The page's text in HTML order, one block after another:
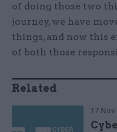
of doing those two
journey, we have
things, and now this
of both those
Related
17 Nov